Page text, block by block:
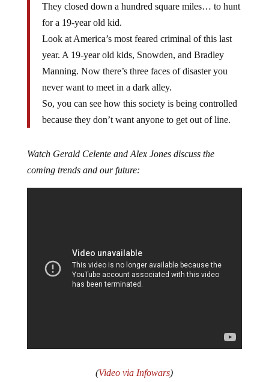
They closed down a hundred square miles… to hunt
for a 19-year old kid.
Look at America’s most feared criminal of this last
year. A 19-year old kids, Snowden, and Bradley
Manning. Now there’s three faces of disaster you
never want to meet in a dark alley.
So, you can see how this society is being controlled
because they don’t want anyone to get out of line.
Watch Gerald Celente and Alex Jones discuss the
coming trends and our future:
(Video via Infowars)